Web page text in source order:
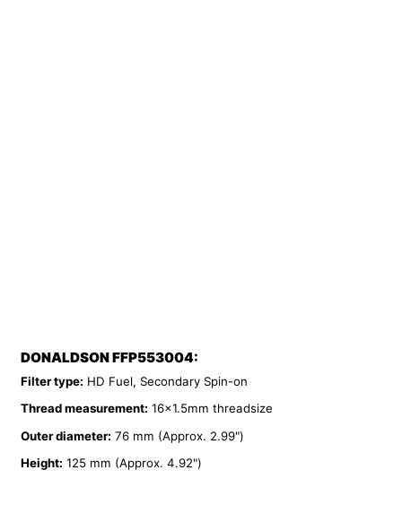
DONALDSON FFP553004:
Filter type: HD Fuel, Secondary Spin-on
Thread measurement: 16x1.5mm threadsize
Outer diameter: 76 mm (Approx. 2.99")
Height: 125 mm (Approx. 4.92")